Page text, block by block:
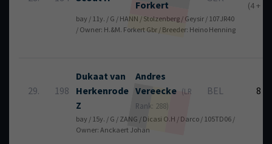
Forkert
(4 + 2)
bay / 11y. / G / HANN / Stolzenberg / Geysir / 107JR40
/ Owner: H.&M. Forkert Gbr / Breeder: Heino Henning
29. 198
Dukaat van
Herkenrode
Z
Andres
Vereecke (LR
Rank: 288)
BEL 8
bay / 15y. / G / ZANG / Dicasi O.H / Darco / 105TD06 /
Owner: Anckaert Johan